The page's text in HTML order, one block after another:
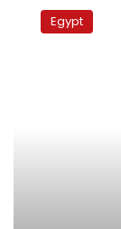
sees
Egypt